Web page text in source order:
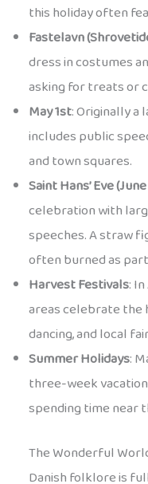
this holiday often
Fastelavn
dress in costumes
asking for treats or
May 1st: Originally
includes public
and town squares.
Saint Hans’ Eve
celebration with
speeches. A straw
often burned as
Harvest Festivals:
areas celebrate the
dancing, and local
Summer Holidays:
three-week
spending time near
The Wonderful
Danish folklore is